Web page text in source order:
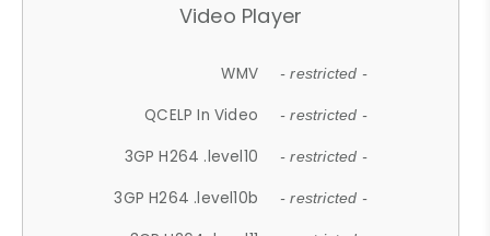
Video Player
WMV - restricted -
QCELP In Video - restricted -
3GP H264 .level10 - restricted -
3GP H264 .level10b - restricted -